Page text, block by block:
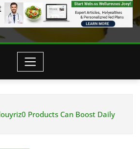
Products Can Boost Daily